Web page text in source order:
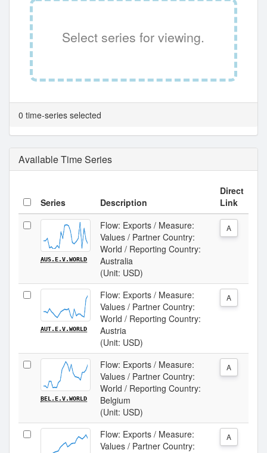
Select series for viewing.
0 time-series selected
Available Time Series
Series Description
Direct
Link
AUS.E.V.WORLD
Flow: Exports / Measure:
Values / Partner Country:
World / Reporting Country:
Australia
(Unit: USD)
A
AUT.E.V.WORLD
Flow: Exports / Measure:
Values / Partner Country:
World / Reporting Country:
Austria
(Unit: USD)
A
BEL.E.V.WORLD
Flow: Exports / Measure:
Values / Partner Country:
World / Reporting Country:
Belgium
(Unit: USD)
A
Flow: Exports / Measure:
Values / Partner Country:
A